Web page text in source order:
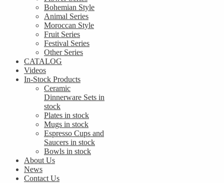
Bohemian Style
Animal Series
Moroccan Style
Fruit Series
Festival Series
Other Series
CATALOG
Videos
In-Stock Products
Ceramic
Dinnerware Sets in
stock
Plates in stock
Mugs in stock
Espresso Cups and
Saucers in stock
Bowls in stock
About Us
News
Contact Us